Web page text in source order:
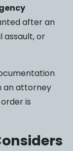
after an
assault, or
an attorney
is